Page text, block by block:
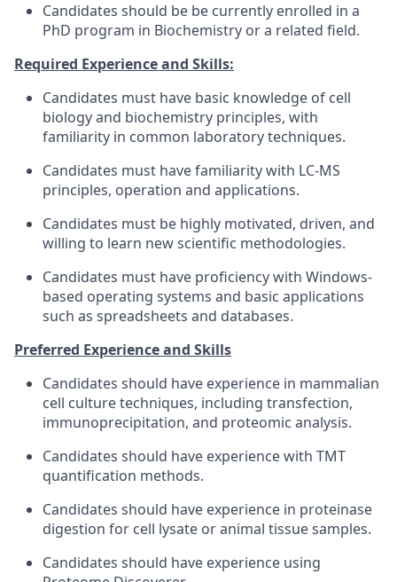
Candidates should be be currently enrolled in a
PhD program in Biochemistry or a related field.
Required Experience and Skills:
Candidates must have basic knowledge of cell
biology and biochemistry principles, with
familiarity in common laboratory techniques.
Candidates must have familiarity with LC-MS
principles, operation and applications.
Candidates must be highly motivated, driven, and
willing to learn new scientific methodologies.
Candidates must have proficiency with Windows-
based operating systems and basic applications
such as spreadsheets and databases.
Preferred Experience and Skills
Candidates should have experience in mammalian
cell culture techniques, including transfection,
immunoprecipitation, and proteomic analysis.
Candidates should have experience with TMT
quantification methods.
Candidates should have experience in proteinase
digestion for cell lysate or animal tissue samples.
Candidates should have experience using